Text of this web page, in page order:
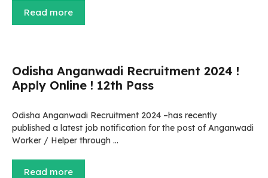
Read more
Odisha Anganwadi Recruitment 2024 !
Apply Online ! 12th Pass
Odisha Anganwadi Recruitment 2024 –has recently
published a latest job notification for the post of Anganwadi
Worker / Helper through …
Read more